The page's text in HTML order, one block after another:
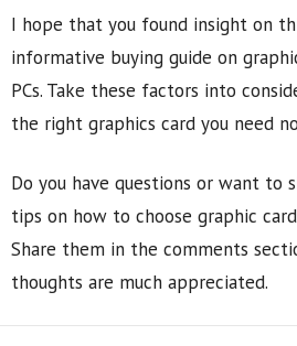
I hope that you found insight on
informative buying guide on
PCs. Take these factors into
the right graphics card you need
Do you have questions or want to
tips on how to choose graphic
Share them in the comments
thoughts are much appreciated.